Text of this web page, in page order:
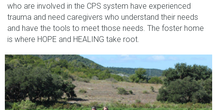
who are involved in the CPS system have experienced
trauma and need caregivers who understand their needs
and have the tools to meet those needs. The foster home
is where HOPE and HEALING take root.